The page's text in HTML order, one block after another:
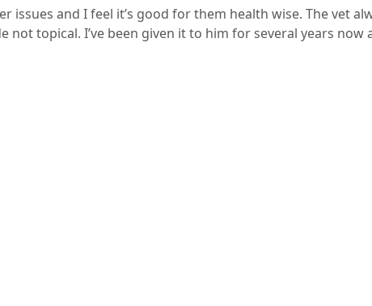
and I feel it’s good for them health wise. The vet
topical. I’ve been given it to him for several years now